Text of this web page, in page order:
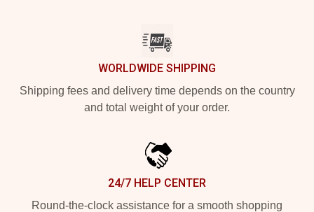
WORLDWIDE SHIPPING
Shipping fees and delivery time depends on the country
and total weight of your order.
24/7 HELP CENTER
Round-the-clock assistance for a smooth shopping